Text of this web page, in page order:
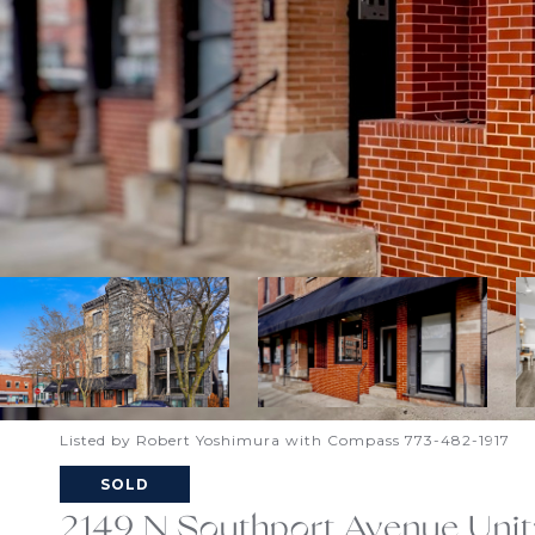
Listed by Robert Yoshimura with Compass 773-482-1917
SOLD